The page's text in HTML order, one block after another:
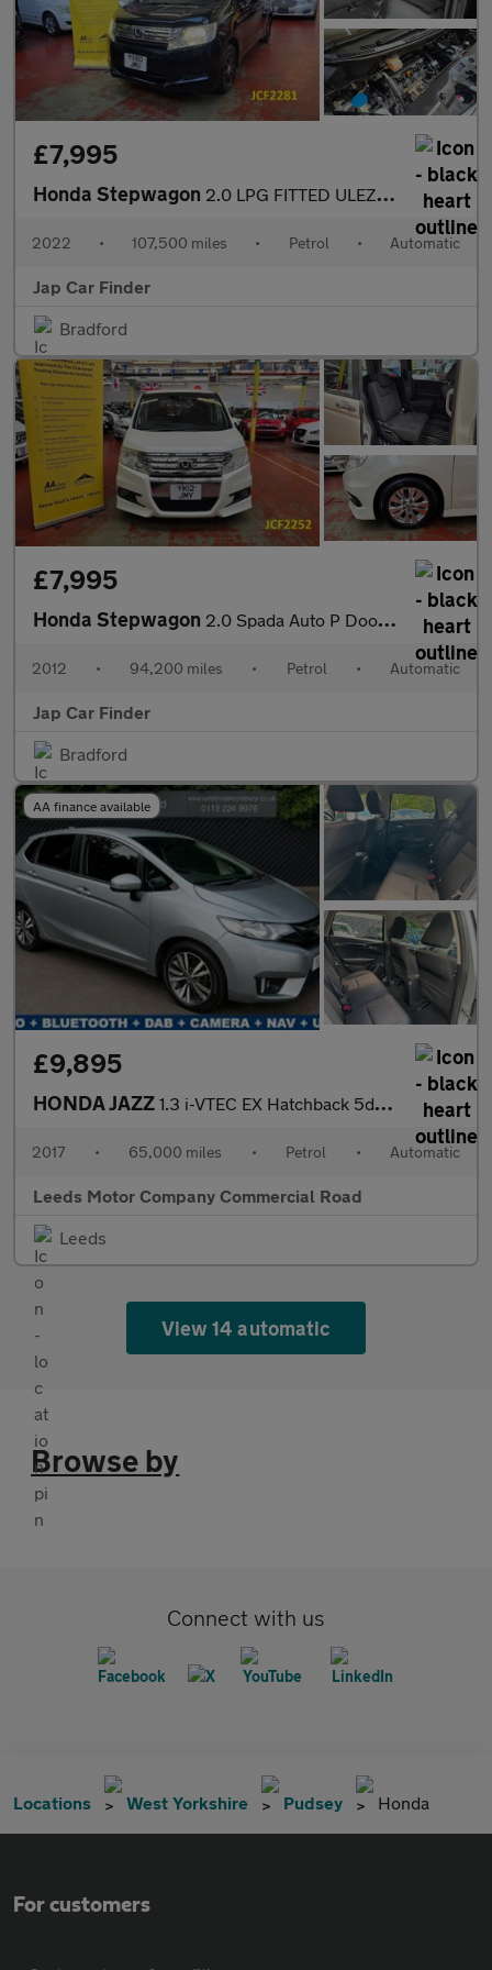
£7,995
Honda Stepwagon 2.0 LPG FITTED ULEZ FREE 8 SEATS
2022 • 107,500 miles • Petrol • Automatic
Jap Car Finder
Bradford
£7,995
Honda Stepwagon 2.0 Spada Auto P Doors Camera Key less
2012 • 94,200 miles • Petrol • Automatic
Jap Car Finder
Bradford
AA finance available
£9,895
HONDA JAZZ 1.3 i-VTEC EX Hatchback 5dr Petrol CVT Euro 6 (s/s) (102 ps)
2017 • 65,000 miles • Petrol • Automatic
Leeds Motor Company Commercial Road
Leeds
View 14 automatic
Browse by
Connect with us
Locations West Yorkshire Pudsey Honda
For customers